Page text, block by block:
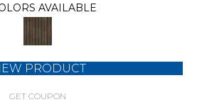
AVAILABLE
PRODUCT
GET COUPON